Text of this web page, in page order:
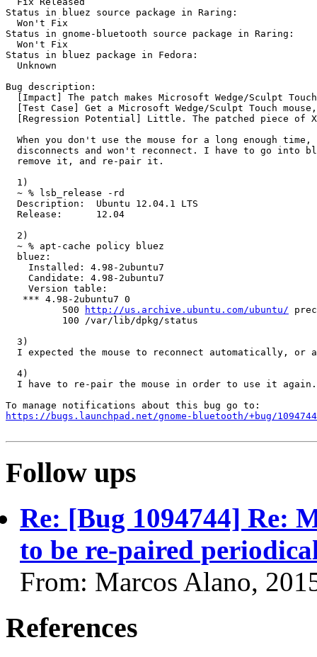
Status in bluez source package in Raring:
  Won't Fix
Status in gnome-bluetooth source package in Raring:
  Won't Fix
Status in bluez package in Fedora:
  Unknown
Bug description:
[Impact] The patch makes Microsoft Wedge/Sculpt
[Test Case] Get a Microsoft Wedge/Sculpt Touch
[Regression Potential] Little. The patched piece of
When you don't use the mouse for a long enough time,
disconnects and won't reconnect. I have to go into
  remove it, and re-pair it.
  1)
  ~ % lsb_release -rd
  Description:	Ubuntu 12.04.1 LTS
  Release:	12.04
  2)
  ~ % apt-cache policy bluez
  bluez:
    Installed: 4.98-2ubuntu7
    Candidate: 4.98-2ubuntu7
    Version table:
   *** 4.98-2ubuntu7 0
          500
http://us.archive.ubuntu.com/ubuntu/
          100 /var/lib/dpkg/status
  3)
I expected the mouse to reconnect automatically, or
  4)
I have to re-pair the mouse in order to use it
https://bugs.launchpad.net/gnome-bluetooth/+bug/
Follow ups
Re: [Bug 1094744] Re:
to be re-paired
From: Marcos Alano,
References